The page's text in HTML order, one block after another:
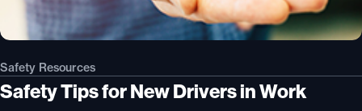
Safety Resources
Safety Tips for New Drivers in Work